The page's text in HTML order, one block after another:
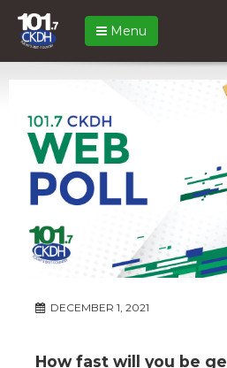
Menu
DECEMBER 1, 2021
How fast will you be